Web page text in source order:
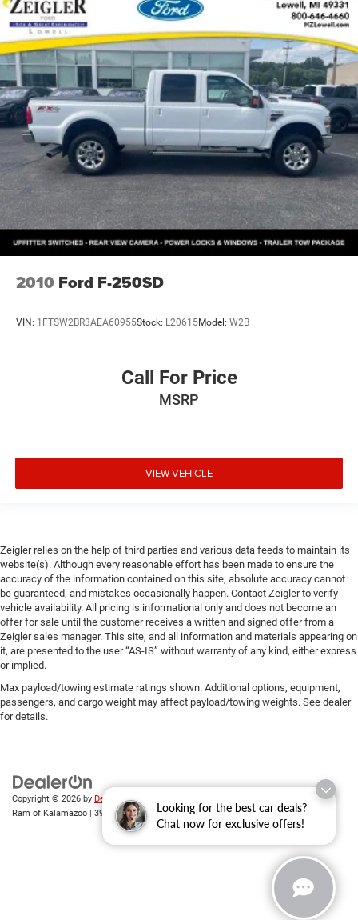
Looking for the best car deals?
Chat now for exclusive offers!
2010 Ford F-250SD
VIN: 1FTSW2BR3AEA60955Stock: L20615Model: W2B
Call For Price
MSRP
VIEW VEHICLE
Zeigler relies on the help of third parties and various data feeds to maintain its
website(s). Although every reasonable effort has been made to ensure the
accuracy of the information contained on this site, absolute accuracy cannot
be guaranteed, and mistakes occasionally happen. Contact Zeigler to verify
vehicle availability. All pricing is informational only and does not become an
offer for sale until the customer receives a written and signed offer from a
Zeigler sales manager. This site, and all information and materials appearing on
it, are presented to the user “AS-IS” without warranty of any kind, either express
or implied.
Max payload/towing estimate ratings shown. Additional options, equipment,
passengers, and cargo weight may affect payload/towing weights. See dealer
for details.
Copyright © 2026 by DealerOn|
| Zeigler Chrysler Dodge Jeep
Ram of Kalamazoo
3939 Stadium Dr,Kalamazoo,MI49008| Sales:269-743-3812